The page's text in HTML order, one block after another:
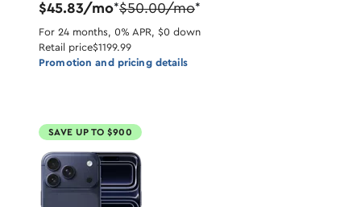
$45.83/mo*$50.00/mo*
For 24 months, 0% APR, $0 down
Retail price$1199.99
Promotion and pricing details
SAVE UP TO $900